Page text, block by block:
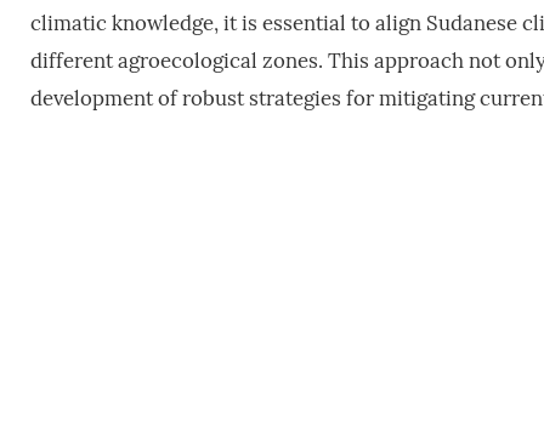
climatic knowledge, it is essential to align Sudanese
different agroecological zones. This approach not
development of robust strategies for mitigating